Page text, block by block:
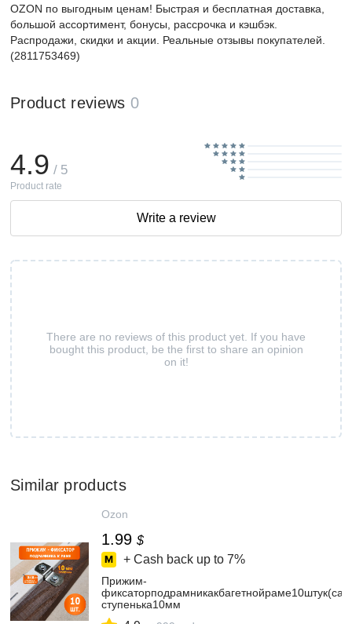
OZON по выгодным ценам! Быстрая и бесплатная доставка,
большой ассортимент, бонусы, рассрочка и кэшбэк.
Распродажи, скидки и акции. Реальные отзывы покупателей.
(2811753469)
Product reviews 0
There are no reviews of this product yet. If you have
bought this product, be the first to share an opinion
on it!
4.9 / 5
Product rate
Write a review
Similar products
Ozon
1.99 $
+ Cash back up to 7%
Прижим-
ступенька10мм